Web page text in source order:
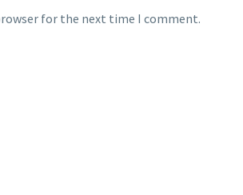
for the next time I comment.